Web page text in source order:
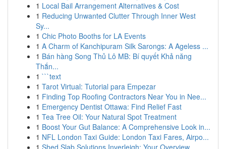
1 Local Bail Arrangement Alternatives & Cost
1 Reducing Unwanted Clutter Through Inner West
Sy...
1 Chic Photo Booths for LA Events
1 A Charm of Kanchipuram Silk Sarongs: A Ageless ...
1 Bán hàng Song Thủ Lô MB: Bí quyết Khả năng
Thắn...
1 ```text
1 Tarot Virtual: Tutorial para Empezar
1 Finding Top Roofing Contractors Near You in Nee...
1 Emergency Dentist Ottawa: Find Relief Fast
1 Tea Tree Oil: Your Natural Spot Treatment
1 Boost Your Gut Balance: A Comprehensive Look in...
1 NFL London Taxi Guide: London Taxi Fares, Airpo...
1 Shed Slab Solutions Inverleigh: Your Overview